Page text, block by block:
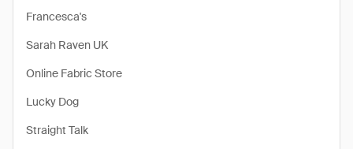
Francesca's
Sarah Raven UK
Online Fabric Store
Lucky Dog
Straight Talk